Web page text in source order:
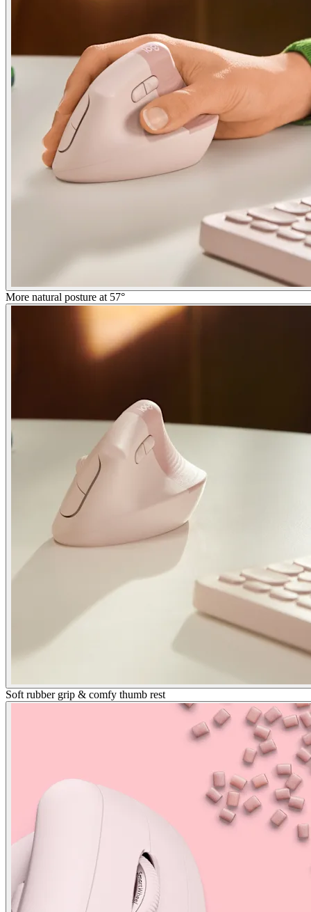
More natural posture at 57°
Soft rubber grip & comfy thumb rest